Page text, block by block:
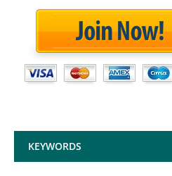
KEYWORDS